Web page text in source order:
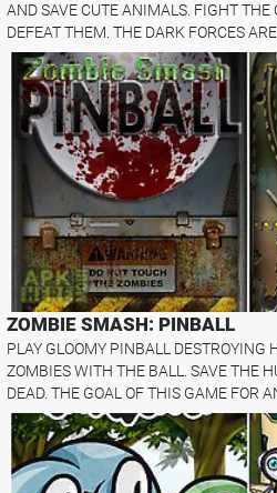
AND SAVE CUTE ANIMALS. FIGHT
DEFEAT THEM. THE DARK FORCES
ZOMBIE SMASH: PINBALL
PLAY GLOOMY PINBALL DESTROYING
ZOMBIES WITH THE BALL. SAVE THE
DEAD. THE GOAL OF THIS GAME FOR